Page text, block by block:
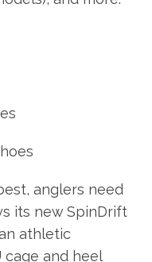
anglers need
its new SpinDrift
athletic
cage and heel